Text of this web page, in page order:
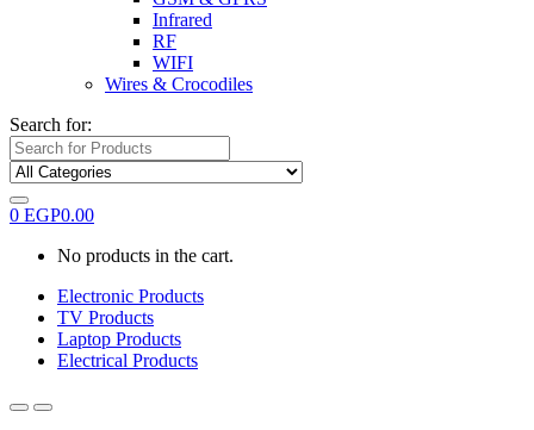
Infrared
RF
WIFI
Wires & Crocodiles
Search for:
0 EGP0.00
No products in the cart.
Electronic Products
TV Products
Laptop Products
Electrical Products